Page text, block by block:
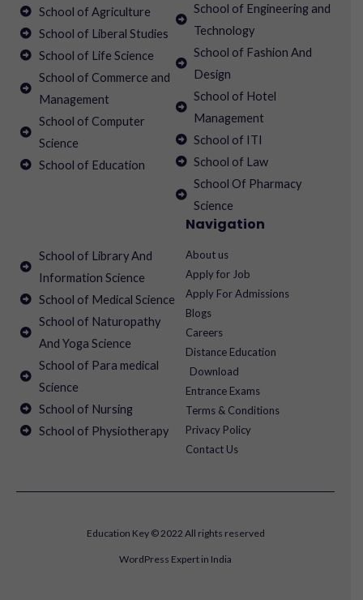
School of Agriculture
School of Liberal Studies
School of Life Science
School of Commerce and
Management
School of Computer
Science
School of Education
School of Engineering and
Technology
School of Fashion And
Design
School of Hotel
Management
School of ITI
School of Law
School Of Pharmacy
Science
School of Library And
Information Science
School of Medical Science
School of Naturopathy
And Yoga Science
School of Para medical
Science
School of Nursing
School of Physiotherapy
Navigation
About us
Apply for Job
Apply For Admissions
Blogs
Careers
Distance Education
Download
Entrance Exams
Terms & Conditions
Privacy Policy
Contact Us
Education Key © 2022 All rights reserved
WordPress Expert in India